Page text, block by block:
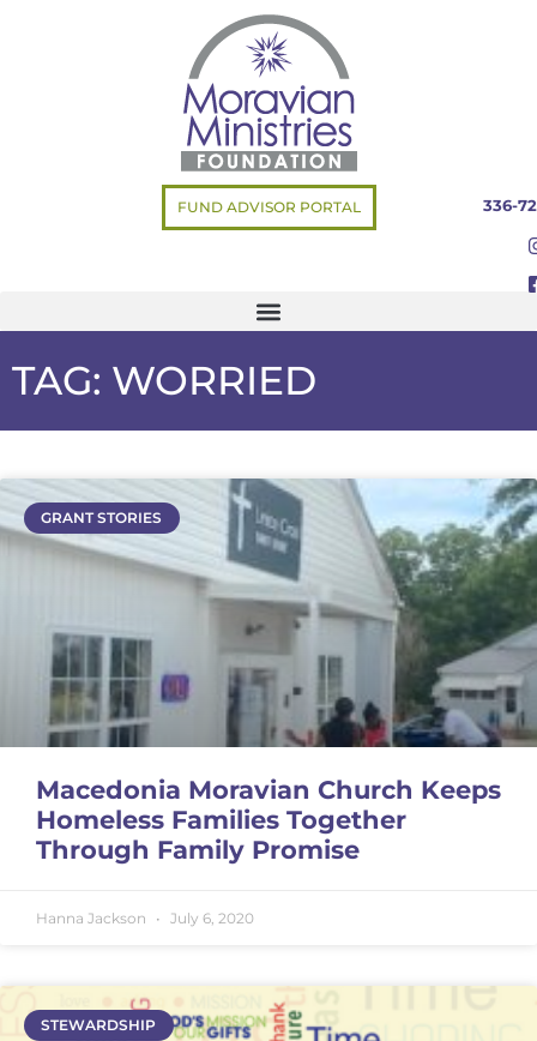
FUND ADVISOR PORTAL 336-
TAG: WORRIED
GRANT STORIES
Macedonia Moravian Church Keeps
Homeless Families Together
Through Family Promise
Hanna Jackson July 6, 2020
STEWARDSHIP